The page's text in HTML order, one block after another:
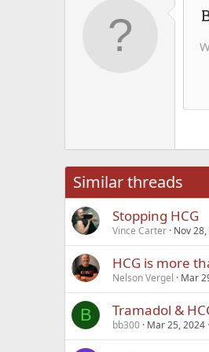
Similar threads
Stopping HCG
Vince Carter Nov
HCG is more
Nelson Vergel Mar
B Tramadol &
bb300 Mar 25, 2024